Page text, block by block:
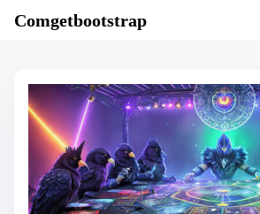
Comgetbootstrap